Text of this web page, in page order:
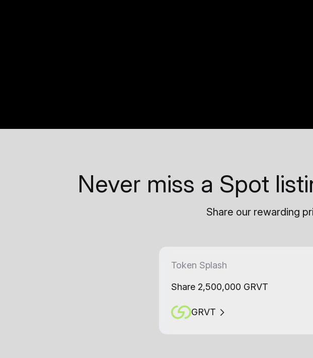
Never miss a Spot
Share our rewarding
Token Splash
Share 2,500,000 GRVT
GRVT